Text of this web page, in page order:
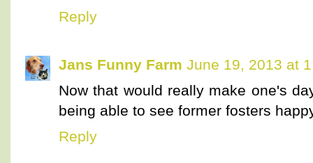
Reply
Jans Funny Farm June 19, 2013 at
Now that would really make one's
being able to see former fosters
Reply